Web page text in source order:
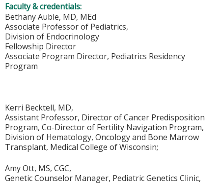
Faculty & credentials:
Bethany Auble, MD, MEd
Associate Professor of Pediatrics,
Division of Endocrinology
Fellowship Director
Associate Program Director, Pediatrics Residency
Program
Kerri Becktell, MD,
Assistant Professor, Director of Cancer Predisposition
Program, Co-Director of Fertility Navigation Program,
Division of Hematology, Oncology and Bone Marrow
Transplant, Medical College of Wisconsin;
Amy Ott, MS, CGC,
Genetic Counselor Manager, Pediatric Genetics Clinic,